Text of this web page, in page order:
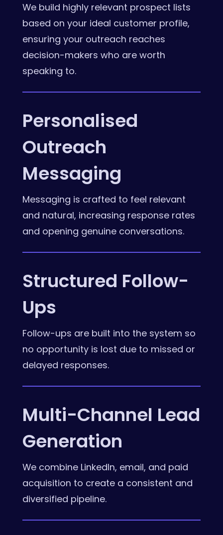
We build highly relevant prospect lists
based on your ideal customer profile,
ensuring your outreach reaches
decision-makers who are worth
speaking to.
Personalised
Outreach
Messaging
Messaging is crafted to feel relevant
and natural, increasing response rates
and opening genuine conversations.
Structured Follow-
Ups
Follow-ups are built into the system so
no opportunity is lost due to missed or
delayed responses.
Multi-Channel Lead
Generation
We combine LinkedIn, email, and paid
acquisition to create a consistent and
diversified pipeline.